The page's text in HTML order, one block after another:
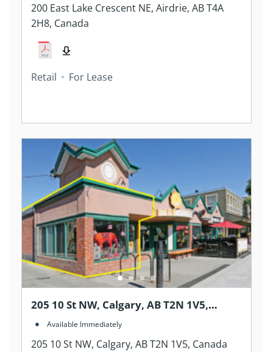
200 East Lake Crescent NE, Airdrie, AB T4A
2H8, Canada
Retail For Lease
205 10 St NW, Calgary, AB T2N 1V5,
Canada
Available Immediately
205 10 St NW, Calgary, AB T2N 1V5, Canada